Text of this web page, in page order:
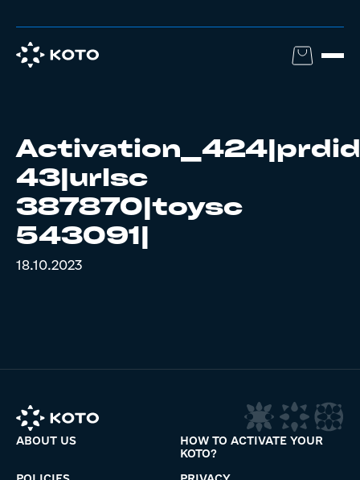
Activation_424|prdid
43|urlsc
387870|toysc
543091|
18.10.2023
ABOUT US
HOW TO ACTIVATE YOUR
KOTO?